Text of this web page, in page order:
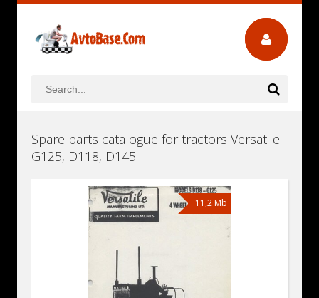
Spare parts catalogue for tractors Versatile
G125, D118, D145
11,2 Mb